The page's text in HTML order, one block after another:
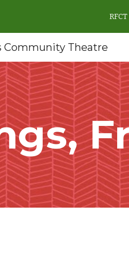
Skip to
Community Theatre